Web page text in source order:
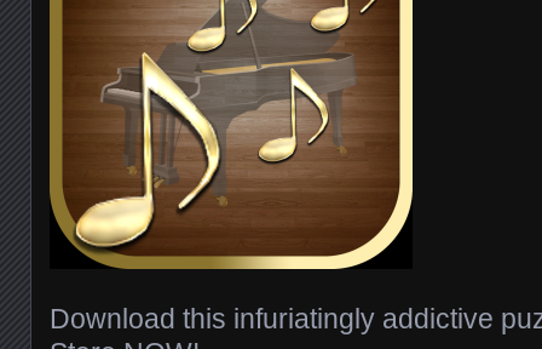
Download this infuriatingly addictive